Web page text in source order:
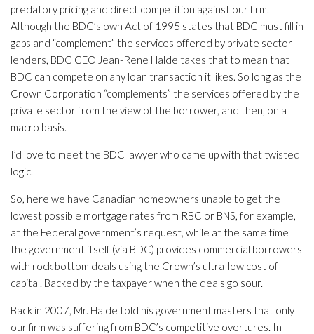
predatory pricing and direct competition against our firm.
Although the BDC’s own Act of 1995 states that BDC must fill in
gaps and “complement” the services offered by private sector
lenders, BDC CEO Jean-Rene Halde takes that to mean that
BDC can compete on any loan transaction it likes. So long as the
Crown Corporation “complements” the services offered by the
private sector from the view of the borrower, and then, on a
macro basis.
I’d love to meet the BDC lawyer who came up with that twisted
logic.
So, here we have Canadian homeowners unable to get the
lowest possible mortgage rates from RBC or BNS, for example,
at the Federal government’s request, while at the same time
the government itself (via BDC) provides commercial borrowers
with rock bottom deals using the Crown’s ultra-low cost of
capital. Backed by the taxpayer when the deals go sour.
Back in 2007, Mr. Halde told his government masters that only
our firm was suffering from BDC’s competitive overtures. In